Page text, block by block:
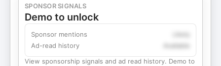
SPONSOR SIGNALS
Demo to unlock
Sponsor mentions
Ad-read history
View sponsorship signals and ad read history. Demo to